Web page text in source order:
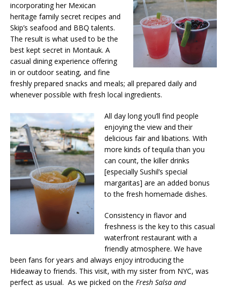
incorporating her Mexican
heritage family secret recipes and
Skip’s seafood and BBQ talents.
The result is what used to be the
best kept secret in Montauk. A
casual dining experience offering
in or outdoor seating, and fine
freshly prepared snacks and meals; all prepared daily and
whenever possible with fresh local ingredients.
All day long you’ll find people
enjoying the view and their
delicious fair and libations. With
more kinds of tequila than you
can count, the killer drinks
[especially Sushil’s special
margaritas] are an added bonus
to the fresh homemade dishes.
Consistency in flavor and
freshness is the key to this casual
waterfront restaurant with a
friendly atmosphere. We have
been fans for years and always enjoy introducing the
Hideaway to friends. This visit, with my sister from NYC, was
perfect as usual. As we picked on the Fresh Salsa and